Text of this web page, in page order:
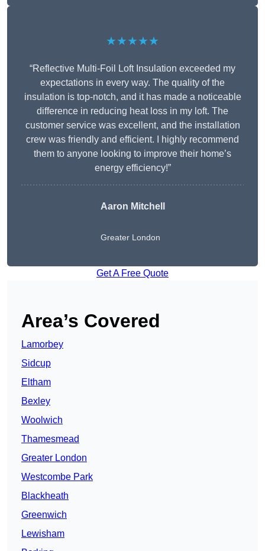
★★★★★
“Reflective Multi-Foil Loft Insulation exceeded my
expectations in every way. The quality of the
insulation is top-notch, and it has made a noticeable
difference in reducing heat loss in my loft. The
customer service was excellent, and the installation
crew was friendly and efficient. I highly recommend
them to anyone looking to improve their home’s
energy efficiency!”
Aaron Mitchell
Greater London
Get A Free Quote
Area’s Covered
Lamorbey
Sidcup
Eltham
Bexley
Woolwich
Thamesmead
Greater London
Westcombe Park
Blackheath
Greenwich
Lewisham